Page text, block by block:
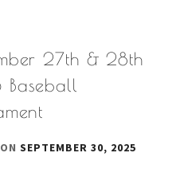
27th & 28th
ONSEPTEMBER 30, 2025